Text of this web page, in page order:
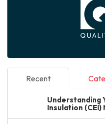
Recent
Understanding
Insulation